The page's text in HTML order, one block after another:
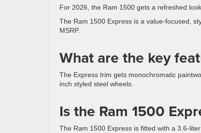
For 2026, the Ram 1500 gets a refreshed
The Ram 1500 Express is a value-focused,
MSRP.
What are the key
The Express trim gets monochromatic
inch styled steel wheels.
Is the Ram 1500
The Ram 1500 Express is fitted with a 3.6-